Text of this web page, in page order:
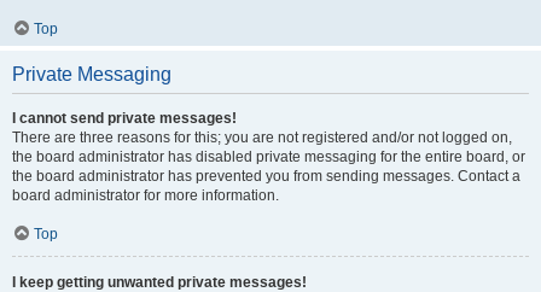
Top
Private Messaging
I cannot send private messages!
There are three reasons for this; you are not registered and/or not logged on,
the board administrator has disabled private messaging for the entire board, or
the board administrator has prevented you from sending messages. Contact a
board administrator for more information.
Top
I keep getting unwanted private messages!